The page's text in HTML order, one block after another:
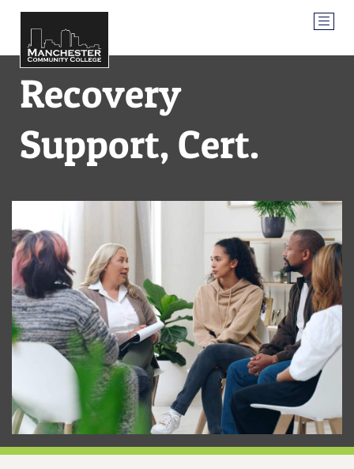
Recovery
Support, Cert.